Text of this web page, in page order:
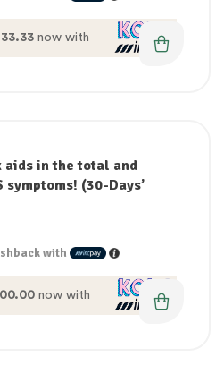
now with
aids in the total and
(30-Days’
with
now with